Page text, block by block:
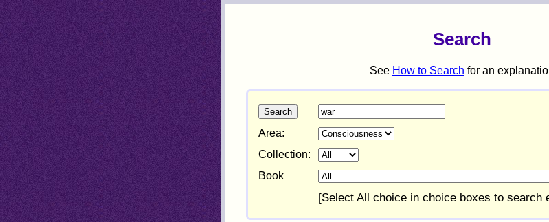
Search
See How to Search for an
Area:
Collection:
Book
[Select All choice in choice boxes to search